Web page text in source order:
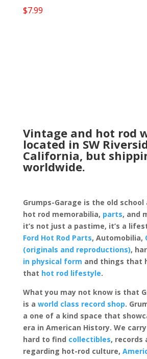
$7.99
Vintage and hot rod
located in SW
California, but
worldwide.
Grumps-Garage is the old
hot rod memorabilia, parts, and
it’s not just a pastime, it’s a
Ford Hot Rod Parts, Automobilia,
(originals and reproductions),
in physical form and things that
that hot rod lifestyle.
What you may not know is that
is a world class record shop.
a one of a kind space that
era in American History. We
hard to find collectibles, records
regarding hot-rod culture,